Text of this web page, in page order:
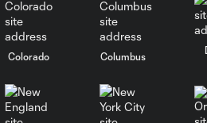
Colorado Columbus